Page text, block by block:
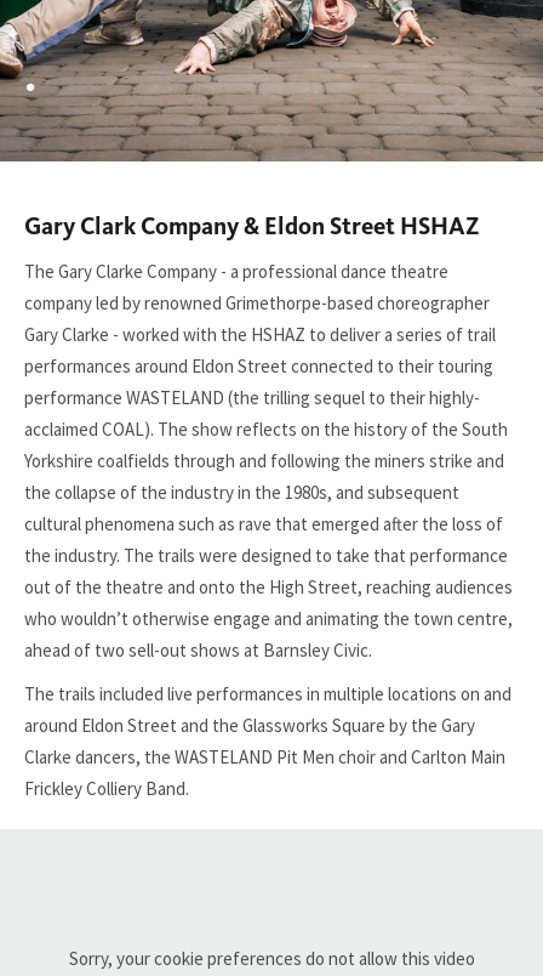
.
You
Gary Clark Company & Eldon Street HSHAZ
The Gary Clarke Company - a professional dance theatre
company led by renowned Grimethorpe-based choreographer
Gary Clarke - worked with the HSHAZ to deliver a series of trail
performances around Eldon Street connected to their touring
performance WASTELAND (the trilling sequel to their highly-
acclaimed COAL). The show reflects on the history of the South
Yorkshire coalfields through and following the miners strike and
the collapse of the industry in the 1980s, and subsequent
cultural phenomena such as rave that emerged after the loss of
the industry. The trails were designed to take that performance
out of the theatre and onto the High Street, reaching audiences
who wouldn’t otherwise engage and animating the town centre,
ahead of two sell-out shows at Barnsley Civic.
The trails included live performances in multiple locations on and
around Eldon Street and the Glassworks Square by the Gary
Clarke dancers, the WASTELAND Pit Men choir and Carlton Main
Frickley Colliery Band.
Sorry, your cookie preferences do not allow this video